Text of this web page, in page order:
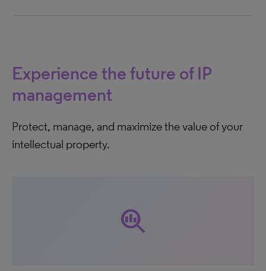
Experience the future of IP
management
Protect, manage, and maximize the value of your
intellectual property.
search_insights